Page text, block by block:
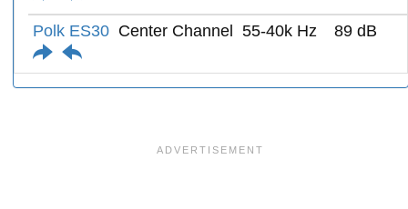
Polk ES30 Center Channel 55-40k Hz 89 dB